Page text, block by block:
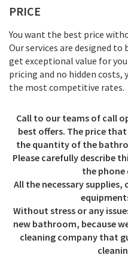
PRICE
You want the best price
Our services are designed
get exceptional value for
pricing and no hidden
the most competitive rates.
Call to our teams of call
best offers. The price
the quantity of the
Please carefully describe
the
All the necessary
Without stress or any
new bathroom, because
cleaning company that